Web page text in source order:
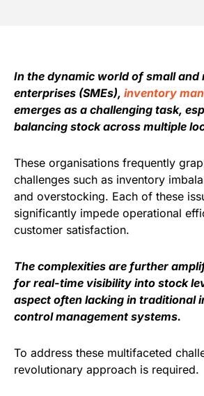
In the dynamic world of small and
enterprises (SMEs), inventory
emerges as a challenging task,
balancing stock across multiple
These organisations frequently
challenges such as inventory
and overstocking. Each of these
significantly impede operational
customer satisfaction.
The complexities are further
for real-time visibility into stock
aspect often lacking in traditional
control management systems.
To address these multifaceted
revolutionary approach is required.